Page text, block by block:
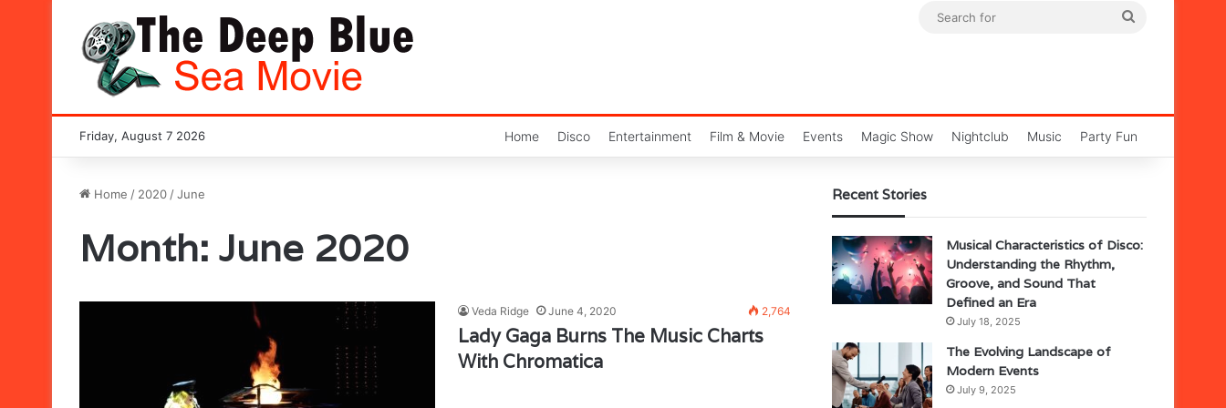
Friday, August 7 2026 Home Disco Entertainment Film & Movie Events Magic Show Nightclub Music Party Fun
Home / 2020 /June
Month: June 2020
Veda Ridge June 4, 2020 2,764
Lady Gaga Burns The Music Charts
With Chromatica
Recent Stories
Musical Characteristics of Disco:
Understanding the Rhythm,
Groove, and Sound That
Defined an Era
July 18, 2025
The Evolving Landscape of
Modern Events
July 9, 2025